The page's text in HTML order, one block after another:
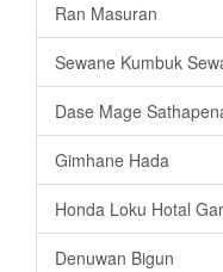
Ran Masuran
Sewane Kumbuk
Dase Mage
Gimhane Hada
Honda Loku Hotal
Denuwan Bigun